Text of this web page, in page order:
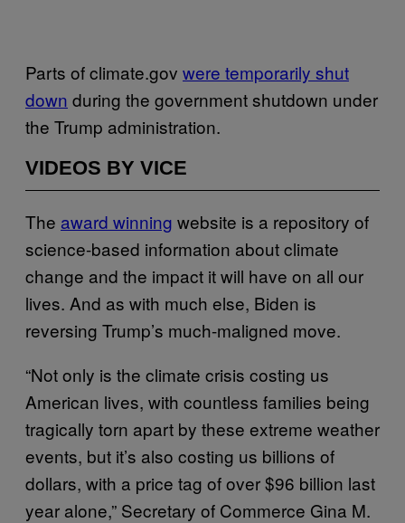
Parts of climate.gov were temporarily shut
down during the government shutdown under
the Trump administration.
VIDEOS BY VICE
The award winning website is a repository of
science-based information about climate
change and the impact it will have on all our
lives. And as with much else, Biden is
reversing Trump’s much-maligned move.
“Not only is the climate crisis costing us
American lives, with countless families being
tragically torn apart by these extreme weather
events, but it’s also costing us billions of
dollars, with a price tag of over $96 billion last
year alone,” Secretary of Commerce Gina M.